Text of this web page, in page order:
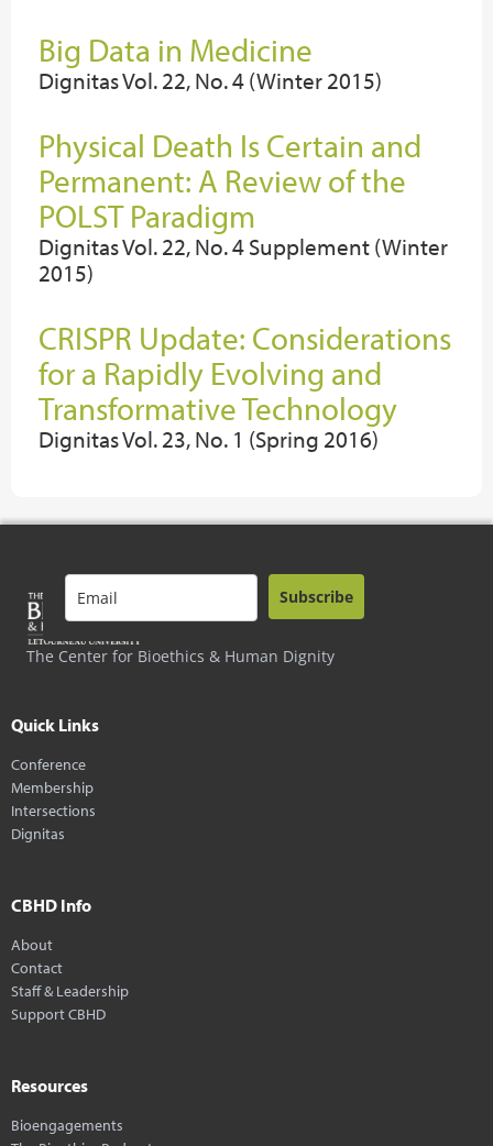
Big Data in Medicine
Dignitas Vol. 22, No. 4 (Winter 2015)
Physical Death Is Certain and
Permanent: A Review of the
POLST Paradigm
Dignitas Vol. 22, No. 4 Supplement (Winter
2015)
CRISPR Update: Considerations
for a Rapidly Evolving and
Transformative Technology
Dignitas Vol. 23, No. 1 (Spring 2016)
The Center for Bioethics & Human Dignity
Subscribe
Quick Links
Conference
Membership
Intersections
Dignitas
CBHD Info
About
Contact
Staff & Leadership
Support CBHD
Resources
Bioengagements